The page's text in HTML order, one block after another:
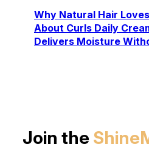
Why Natural Hair
About Curls Daily
Delivers Moisture
Join the